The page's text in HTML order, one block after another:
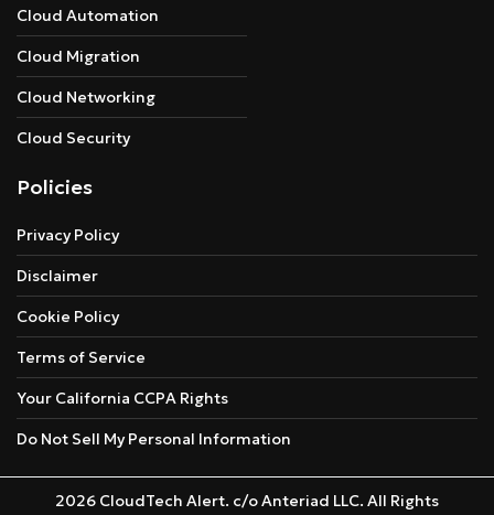
Cloud Automation
Cloud Migration
Cloud Networking
Cloud Security
Policies
Privacy Policy
Disclaimer
Cookie Policy
Terms of Service
Your California CCPA Rights
Do Not Sell My Personal Information
2026 CloudTech Alert. c/o Anteriad LLC. All Rights